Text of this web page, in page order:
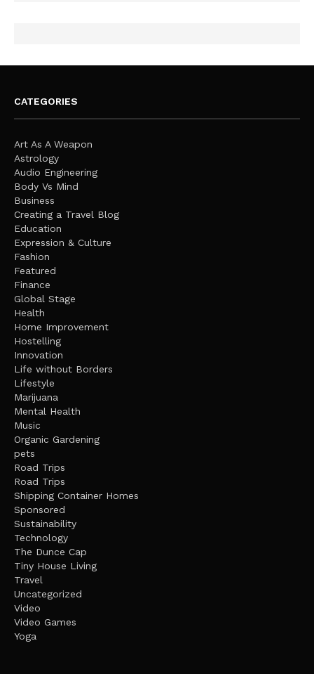
CATEGORIES
Art As A Weapon
Astrology
Audio Engineering
Body Vs Mind
Business
Creating a Travel Blog
Education
Expression & Culture
Fashion
Featured
Finance
Global Stage
Health
Home Improvement
Hostelling
Innovation
Life without Borders
Lifestyle
Marijuana
Mental Health
Music
Organic Gardening
pets
Road Trips
Road Trips
Shipping Container Homes
Sponsored
Sustainability
Technology
The Dunce Cap
Tiny House Living
Travel
Uncategorized
Video
Video Games
Yoga